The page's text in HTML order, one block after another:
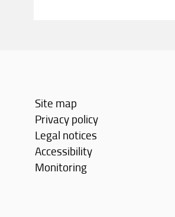
Site map
Privacy policy
Legal notices
Accessibility
Monitoring